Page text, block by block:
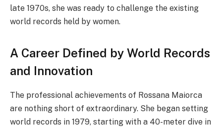
late 1970s, she was ready to challenge the existing
world records held by women.
A Career Defined by World Records
and Innovation
The professional achievements of Rossana Maiorca
are nothing short of extraordinary. She began setting
world records in 1979, starting with a 40-meter dive in